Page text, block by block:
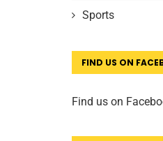
Sports
FIND US ON
Find us on